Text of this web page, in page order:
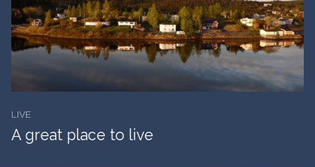
LIVE
A great place to live